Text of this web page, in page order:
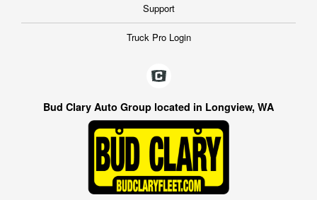
Support
Truck Pro Login
Bud Clary Auto Group located in Longview, WA